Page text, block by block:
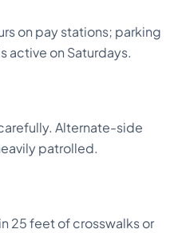
on pay stations; parking
active on Saturdays.
Alternate-side
patrolled.
25 feet of crosswalks or